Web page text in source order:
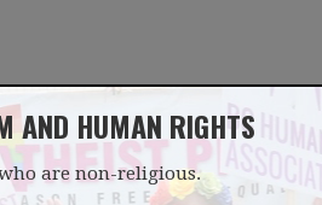
LATEST DONATE JOIN
AND HUMAN RIGHTS
are non-religious.